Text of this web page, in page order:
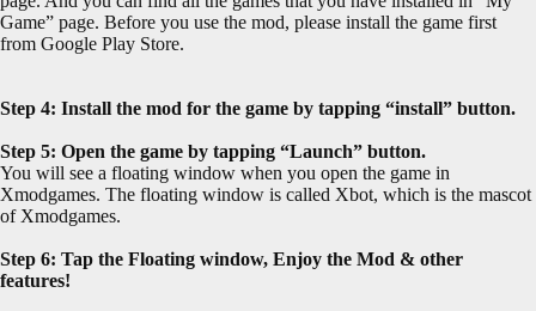
Game” page. Before you use the mod, please install the game first
from Google Play Store.
Step 4: Install the mod for the game by tapping “install” button.
Step 5: Open the game by tapping “Launch” button.
You will see a floating window when you open the game in
Xmodgames. The floating window is called Xbot, which is the mascot
of Xmodgames.
Step 6: Tap the Floating window, Enjoy the Mod & other
features!